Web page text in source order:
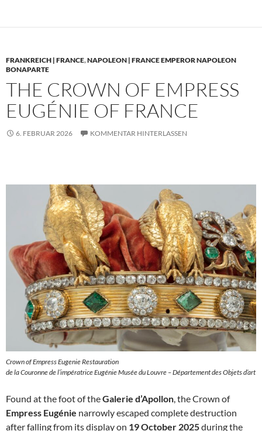
FRANKREICH | FRANCE,NAPOLEON | FRANCE EMPEROR NAPOLEON
BONAPARTE
THE CROWN OF EMPRESS
EUGÉNIE OF FRANCE
6. FEBRUAR 2026 KOMMENTAR HINTERLASSEN
Crown of Empress Eugenie Restauration
de la Couronne de l’impératrice Eugénie Musée du Louvre – Département des Objets d’art
Found at the foot of theGalerie d’Apollon, the Crown of
Empress Eugénie narrowly escaped complete destruction
after falling from its display on 19 October 2025during the